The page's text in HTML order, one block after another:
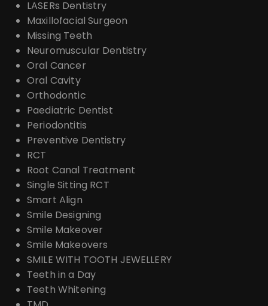
LASERs Dentistry
Maxillofacial Surgeon
Missing Teeth
Neuromuscular Dentistry
Oral Cancer
Oral Cavity
Orthodontic
Paediatric Dentist
Periodontitis
Preventive Dentistry
RCT
Root Canal Treatment
Single Sitting RCT
Smart Align
Smile Designing
Smile Makeover
Smile Makeovers
SMILE WITH TOOTH JEWELLERY
Teeth in a Day
Teeth Whitening